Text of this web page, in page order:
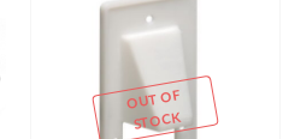
OUT OF
STOCK